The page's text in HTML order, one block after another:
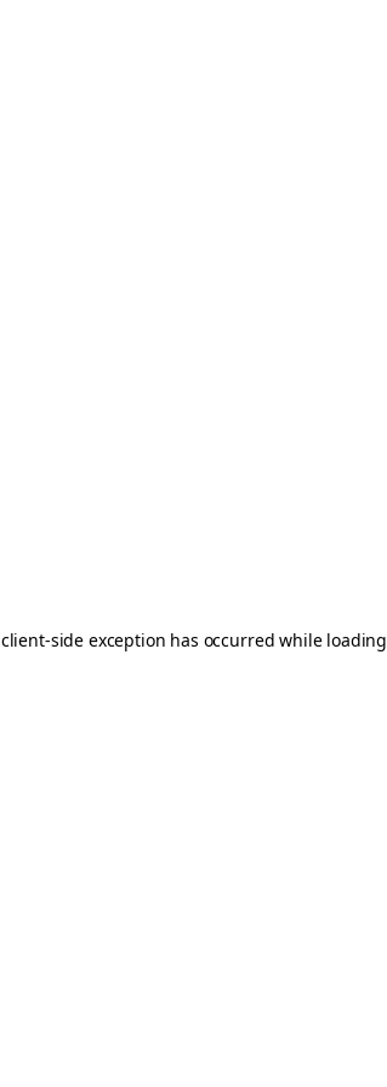
client-side exception has occurred while loading